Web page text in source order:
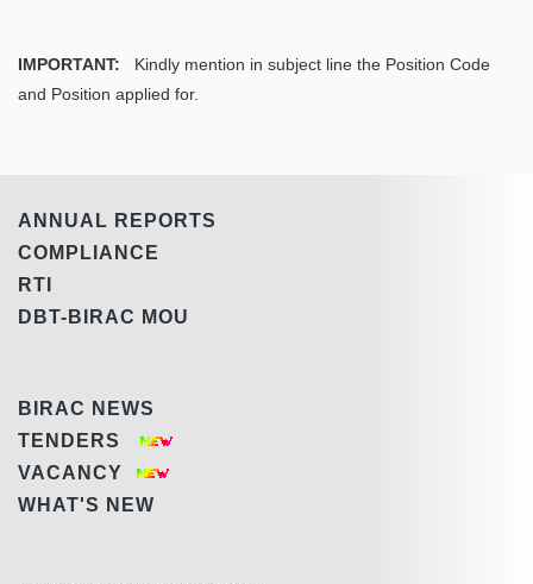
IMPORTANT: Kindly mention in subject line the Position Code
and Position applied for.
ANNUAL REPORTS
COMPLIANCE
RTI
DBT-BIRAC MOU
BIRAC NEWS
TENDERS
VACANCY
WHAT'S NEW